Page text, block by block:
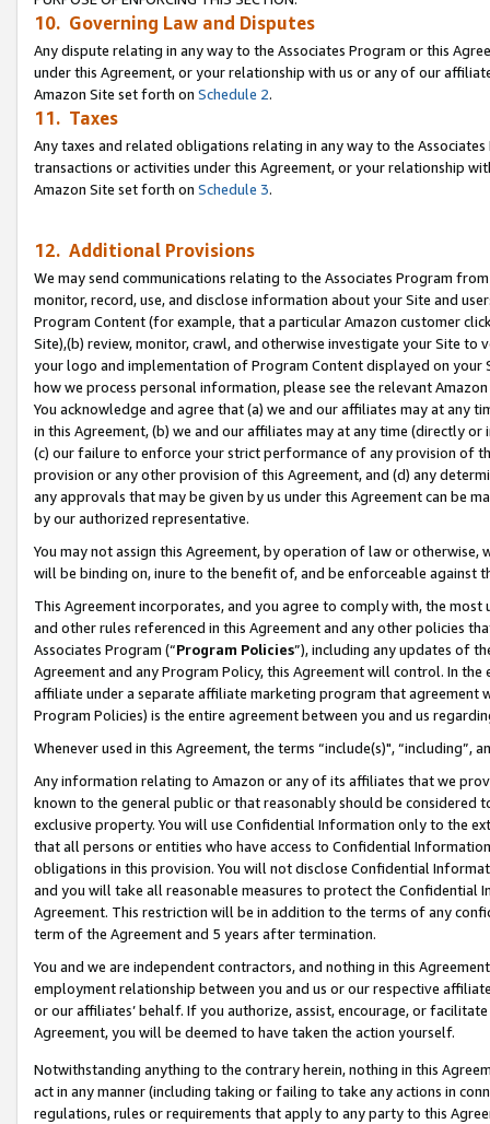
10. Governing Law and Disputes
Any dispute relating in any way to the Associates Program or this
under this Agreement, or your relationship with us or any of our
Amazon Site set forth on Schedule 2.
11. Taxes
Any taxes and related obligations relating in any way to the
transactions or activities under this Agreement, or your relationship
Amazon Site set forth on Schedule 3.
12. Additional Provisions
We may send communications relating to the Associates Program
monitor, record, use, and disclose information about your Site and
Program Content (for example, that a particular Amazon customer
Site),(b) review, monitor, crawl, and otherwise investigate your Site
your logo and implementation of Program Content displayed on
how we process personal information, please see the relevant
You acknowledge and agree that (a) we and our affiliates may at
in this Agreement, (b) we and our affiliates may at any time (directly
(c) our failure to enforce your strict performance of any provision of
provision or any other provision of this Agreement, and (d) any
any approvals that may be given by us under this Agreement can be
by our authorized representative.
You may not assign this Agreement, by operation of law or
will be binding on, inure to the benefit of, and be enforceable against
This Agreement incorporates, and you agree to comply with, the
and other rules referenced in this Agreement and any other policies
Associates Program (“Program Policies”), including any updates of
Agreement and any Program Policy, this Agreement will control. In
affiliate under a separate affiliate marketing program that agreement
Program Policies) is the entire agreement between you and us
Whenever used in this Agreement, the terms “include(s)",
Any information relating to Amazon or any of its affiliates that we
known to the general public or that reasonably should be considered
exclusive property. You will use Confidential Information only to the
that all persons or entities who have access to Confidential
obligations in this provision. You will not disclose Confidential
and you will take all reasonable measures to protect the Confidential
Agreement. This restriction will be in addition to the terms of any
term of the Agreement and 5 years after termination.
You and we are independent contractors, and nothing in this
employment relationship between you and us or our respective
or our affiliates’ behalf. If you authorize, assist, encourage, or
Agreement, you will be deemed to have taken the action yourself.
Notwithstanding anything to the contrary herein, nothing in this
act in any manner (including taking or failing to take any actions in
regulations, rules or requirements that apply to any party to this